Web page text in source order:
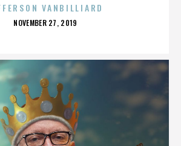
VANBILLIARD
POSTED
NOVEMBER 27, 2019